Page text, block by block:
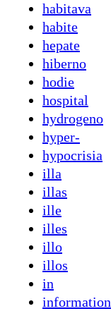
habitava
habite
hepate
hiberno
hodie
hospital
hydrogeno
hyper-
hypocrisia
illa
illas
ille
illes
illo
illos
in
information